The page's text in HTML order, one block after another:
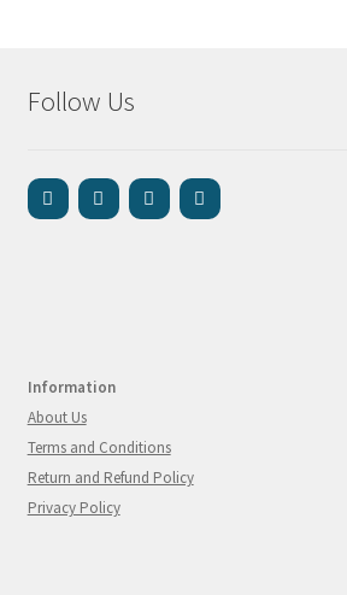
Follow Us
Information
About Us
Terms and Conditions
Return and Refund Policy
Privacy Policy